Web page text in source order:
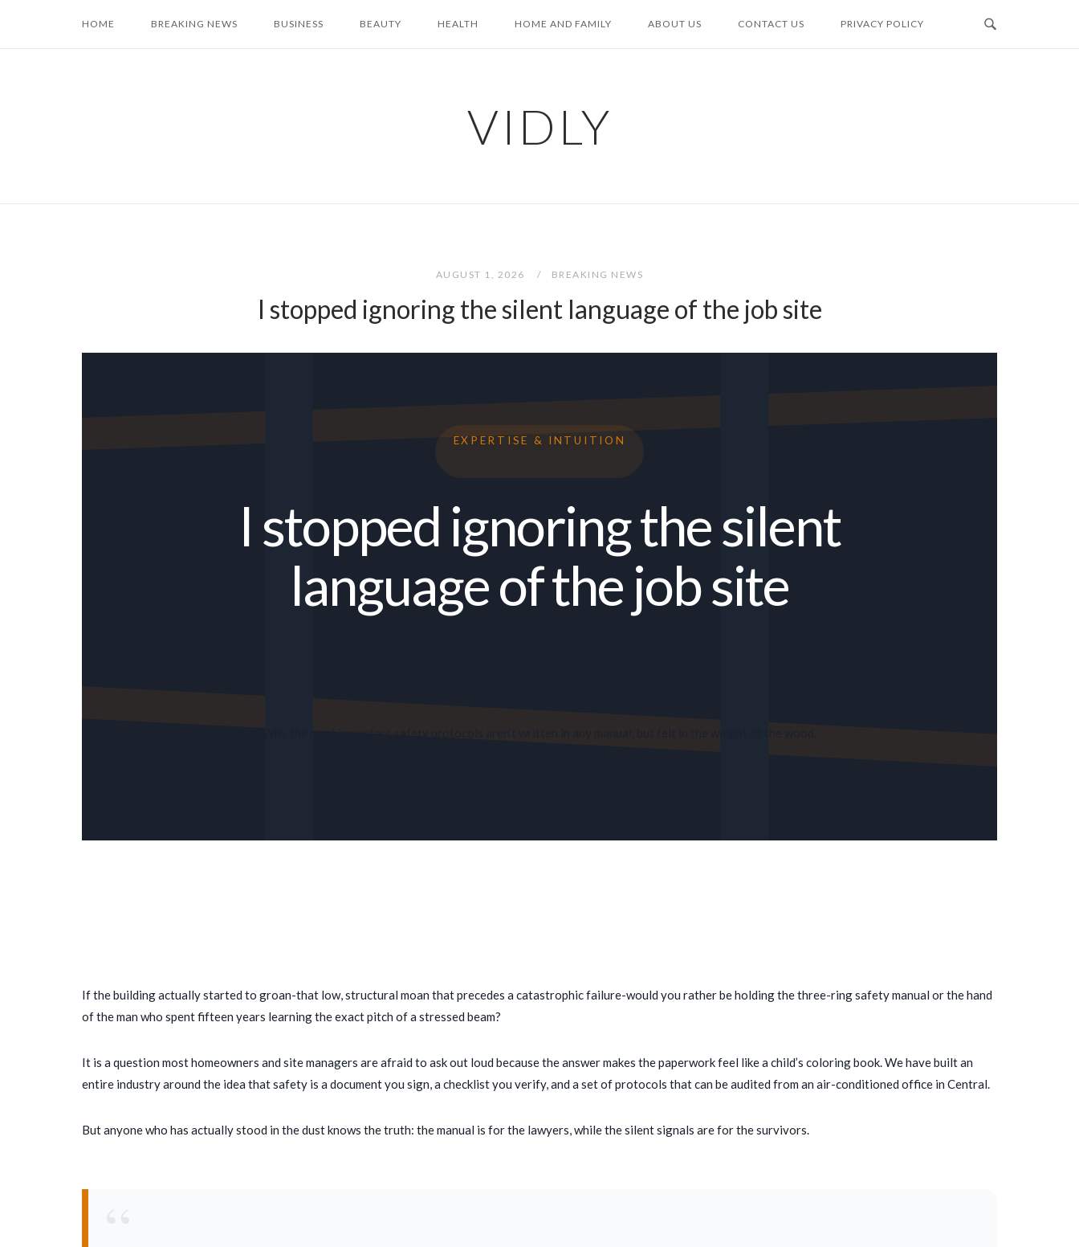
HOME BREAKING NEWS BUSINESS BEAUTY HEALTH HOME AND FAMILY ABOUT US CONTACT US PRIVACY POLICY
VIDLY
AUGUST 1, 2026 BREAKING NEWS
I stopped ignoring the silent language of the job site
EXPERTISE & INTUITION
I stopped ignoring the silent
language of the job site
If the building actually started to groan-that low, structural moan that precedes a catastrophic failure-would you rather be holding the three-ring safety manual or the hand
of the man who spentfifteen years learning the exact pitch of a stressed beam?
It is a question most homeowners and site managers are afraid to ask out loud because the answer makes the paperwork feel like a child’s coloring book. We have built an
entire industry around the idea that safety is a document you sign, a checklist you verify, and a set of protocols that can be audited from an air-conditioned office in Central.
But anyone who has actually stood in the dust knows the truth: the manual is for the lawyers, while the silent signals are for the survivors.